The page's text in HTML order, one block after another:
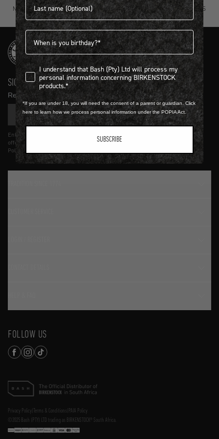
NOT SURE? TRY IT ON, RETURN IT
FOR FREE.
FREE STANDARD DELIVERY ON ORDERS
OVER R4500.
SIGN UP AND GET10% OFF
Receive product news and updates in your inbox.
SIGN UP
Entering details above you agree to receive updates from Birkenstock on
offers and trends in accordance with Terms and Conditions and Privacy
Policy.
FOLLOW US
Privacy Policy Terms & Conditions PAIA Policy
©2025 Bash (PTY) LTD trading as BIRKENSTOCK® South Africa.
Birthdate
I understand that Bash (Pty) Ltd will process my personal
I understand that Bash (Pty) Ltd will process my
personal information concerning BIRKENSTOCK
products.*
*If you are under 18, you will need the consent of a parent or guardian. Click
here to learn how we process personal information under the POPIA Act.
SUBSCRIBE